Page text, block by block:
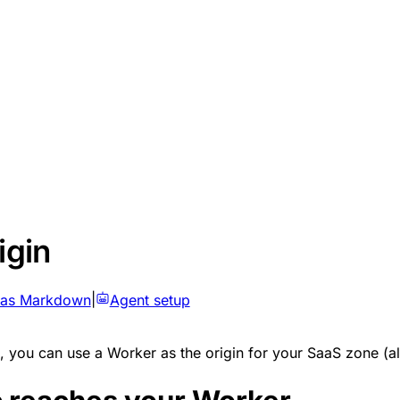
Markdown| Agent setup
, you can use a Worker as the origin for your SaaS zone